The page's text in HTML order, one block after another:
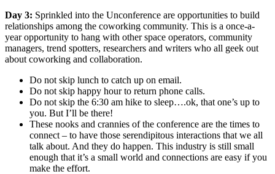
Day 3: Sprinkled into the Unconference are opportunities to build
relationships among the coworking community. This is a once-a-
year opportunity to hang with other space operators, community
managers, trend spotters, researchers and writers who all geek out
about coworking and collaboration.
Do not skip lunch to catch up on email.
Do not skip happy hour to return phone calls.
Do not skip the 6:30 am hike to sleep….ok, that one’s up to
you. But I’ll be there!
These nooks and crannies of the conference are the times to
connect – to have those serendipitous interactions that we all
talk about. And they do happen. This industry is still small
enough that it’s a small world and connections are easy if you
make the effort.